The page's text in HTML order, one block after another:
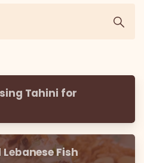
Tahini for
Fish